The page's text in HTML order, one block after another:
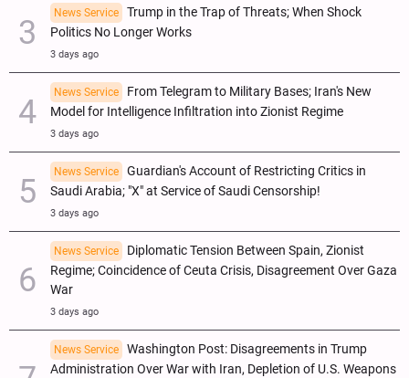
News Service
Trump in the Trap of Threats; When Shock
Politics No Longer Works
3 days ago
News Service
From Telegram to Military Bases; Iran's New
Model for Intelligence Infiltration into Zionist Regime
3 days ago
News Service
Guardian's Account of Restricting Critics in
Saudi Arabia; "X" at Service of Saudi Censorship!
3 days ago
News Service
Diplomatic Tension Between Spain, Zionist
Regime; Coincidence of Ceuta Crisis, Disagreement Over Gaza
War
3 days ago
News Service
Washington Post: Disagreements in Trump
Administration Over War with Iran, Depletion of U.S. Weapons